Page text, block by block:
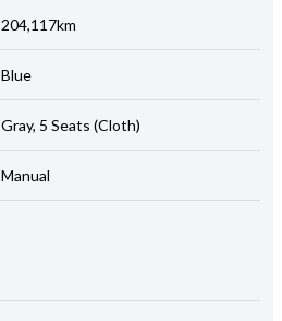
204,117km
Blue
Gray, 5 Seats (Cloth)
Manual